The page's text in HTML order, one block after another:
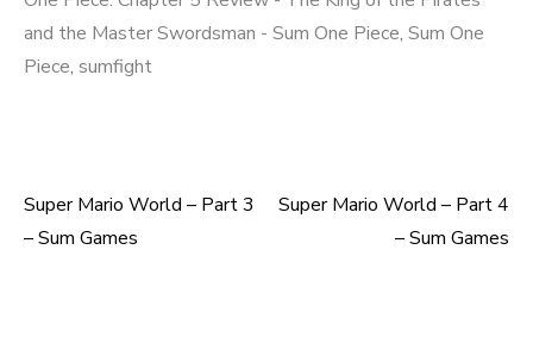
and the Master Swordsman - Sum One Piece, Sum One
Piece, sumfight
Post
Super Mario World – Part 3
– Sum Games
Super Mario World – Part 4
– Sum Games